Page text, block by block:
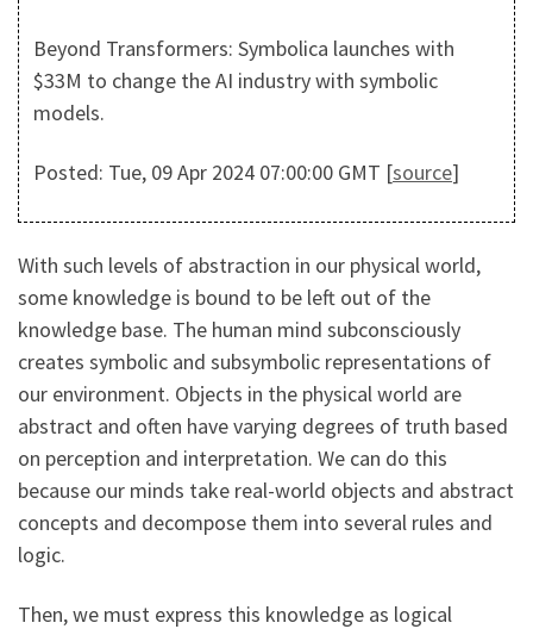
Beyond Transformers: Symbolica launches with
$33M to change the AI industry with symbolic
models.
Posted: Tue, 09 Apr 2024 07:00:00 GMT [source]
With such levels of abstraction in our physical world,
some knowledge is bound to be left out of the
knowledge base. The human mind subconsciously
creates symbolic and subsymbolic representations of
our environment. Objects in the physical world are
abstract and often have varying degrees of truth based
on perception and interpretation. We can do this
because our minds take real-world objects and abstract
concepts and decompose them into several rules and
logic.
Then, we must express this knowledge as logical